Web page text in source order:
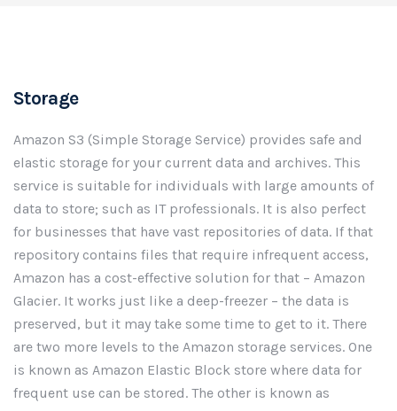
Storage
Amazon S3 (Simple Storage Service) provides safe and
elastic storage for your current data and archives. This
service is suitable for individuals with large amounts of
data to store; such as IT professionals. It is also perfect
for businesses that have vast repositories of data. If that
repository contains files that require infrequent access,
Amazon has a cost-effective solution for that – Amazon
Glacier. It works just like a deep-freezer – the data is
preserved, but it may take some time to get to it. There
are two more levels to the Amazon storage services. One
is known as Amazon Elastic Block store where data for
frequent use can be stored. The other is known as